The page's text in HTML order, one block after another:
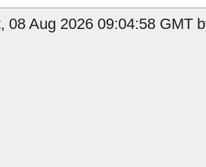
08 Aug 2026 09:04:58 GMT